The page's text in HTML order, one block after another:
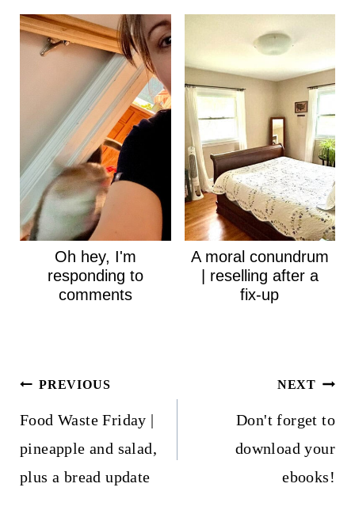
Oh hey, I'm
responding to
comments
A moral conundrum
| reselling after a
fix-up
Post
navigation
PREVIOUS
Food Waste Friday |
pineapple and salad,
plus a bread update
NEXT
Don't forget to
download your
ebooks!